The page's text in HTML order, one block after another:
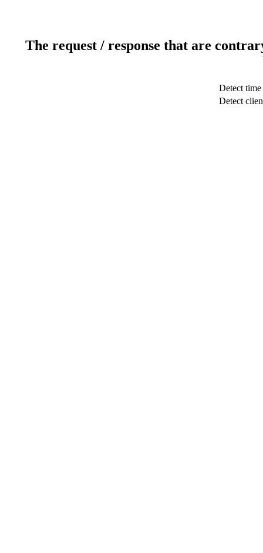
The request / response that are
Detect time
Detect